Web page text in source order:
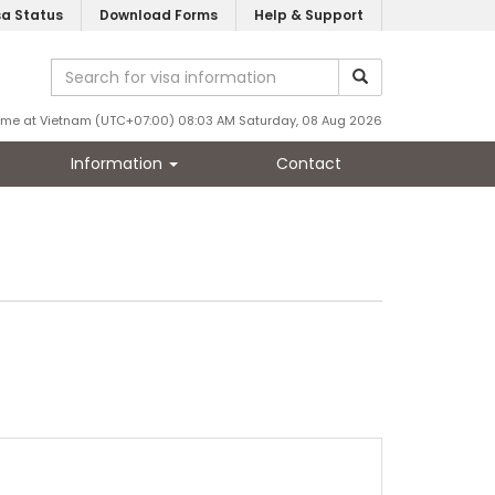
Status Download Forms Help & Support
at Vietnam (UTC+07:00) 08:03 AM Saturday, 08 Aug 2026
Information Contact